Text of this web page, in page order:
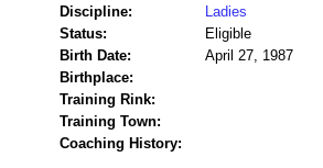
Discipline:
Ladies
Status:
Eligible
Birth Date:
April 27, 1987
Birthplace:
Training Rink:
Training Town:
Coaching History: